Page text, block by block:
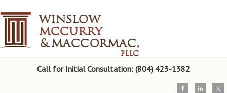
Call for Initial Consultation: (804) 423-1382